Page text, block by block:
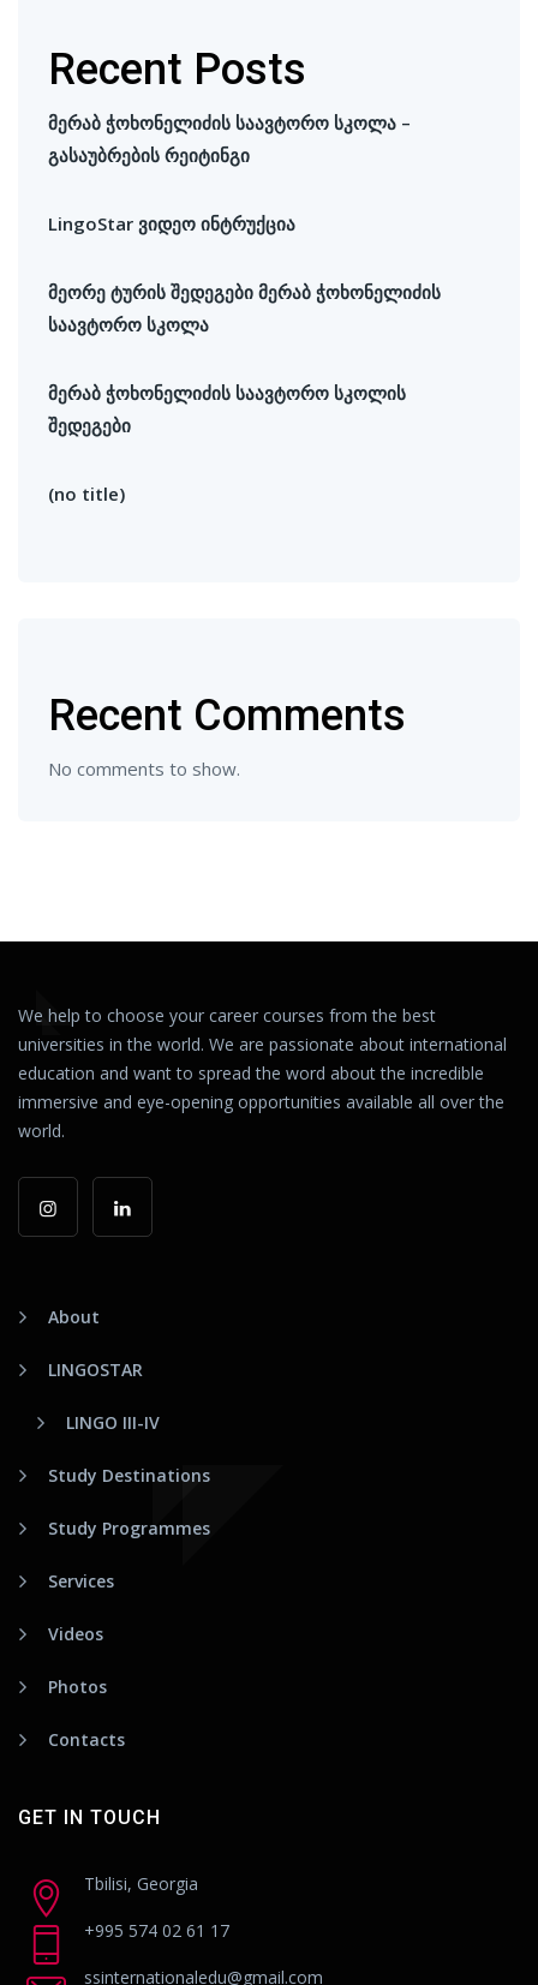
Recent Posts
მერაბ ჭოხონელიძის საავტორო სკოლა –
გასაუბრების რეიტინგი
LingoStar ვიდეო ინტრუქცია
მეორე ტურის შედეგები მერაბ ჭოხონელიძის
საავტორო სკოლა
მერაბ ჭოხონელიძის საავტორო სკოლის
შედეგები
(no title)
Recent Comments
No comments to show.
We help to choose your career courses from the best
universities in the world. We are passionate about international
education and want to spread the word about the incredible
immersive and eye-opening opportunities available all over the
world.
About
LINGOSTAR
LINGO III-IV
Study Destinations
Study Programmes
Services
Videos
Photos
Contacts
GET IN TOUCH
Tbilisi, Georgia
+995 574 02 61 17
ssinternationaledu@gmail.com